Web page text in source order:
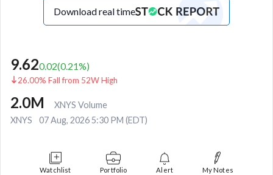
Download real time
9.620.02(0.21%)
26.00% Fall from 52W High
2.0M
XNYS Volume
XNYS
07 Aug, 2026 5:30 PM (EDT)
Watchlist Portfolio Alert My Notes